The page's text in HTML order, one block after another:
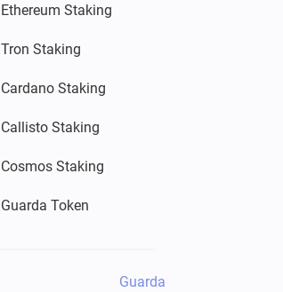
Ethereum Staking
Tron Staking
Cardano Staking
Callisto Staking
Cosmos Staking
Guarda Token
Guarda